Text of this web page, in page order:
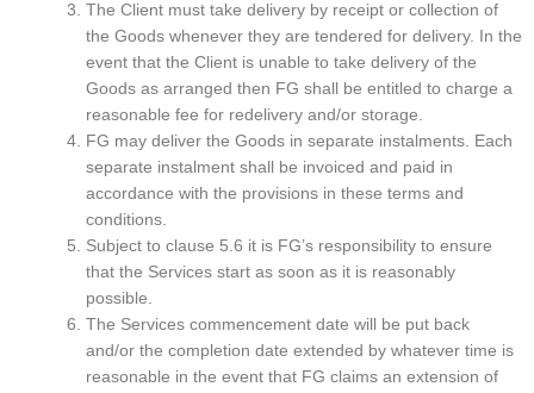
The Client must take delivery by receipt or collection of
the Goods whenever they are tendered for delivery. In the
event that the Client is unable to take delivery of the
Goods as arranged then FG shall be entitled to charge a
reasonable fee for redelivery and/or storage.
FG may deliver the Goods in separate instalments. Each
separate instalment shall be invoiced and paid in
accordance with the provisions in these terms and
conditions.
Subject to clause 5.6 it is FG’s responsibility to ensure
that the Services start as soon as it is reasonably
possible.
The Services commencement date will be put back
and/or the completion date extended by whatever time is
reasonable in the event that FG claims an extension of